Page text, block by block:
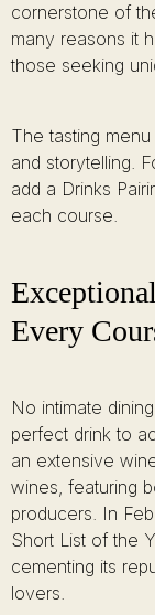
cornerstone of
many reasons it
those seeking
The tasting
and storytelling.
add a Drinks
each course.
Every
No intimate
perfect drink to
an extensive
wines, featuring
producers. In
Short List of the
cementing its
lovers.